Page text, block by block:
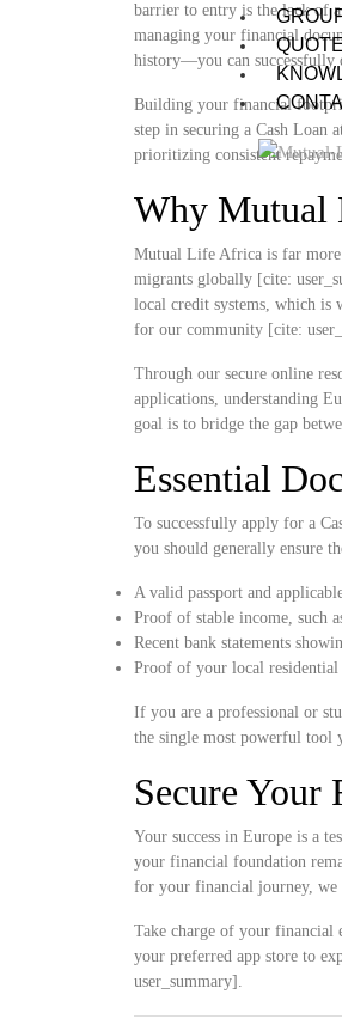
barrier to entry is the lack of
managing your financial
history—you can successfully
Building your financial
step in securing a Cash Loan
prioritizing consistent
Why Mutual
Mutual Life Africa is far more
migrants globally [cite:
local credit systems, which is
for our community [cite:
Through our secure online
applications, understanding
goal is to bridge the gap
Essential
To successfully apply for a
you should generally ensure
A valid passport and
Proof of stable income, such
Recent bank statements
Proof of your local residential
If you are a professional or
the single most powerful tool
Secure
Your success in Europe is a
your financial foundation
for your financial journey, we
Take charge of your
your preferred app store to
user_summary].